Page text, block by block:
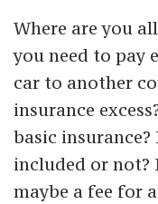
Where are you
you need to pay
car to another
insurance
basic
included or not?
maybe a fee for